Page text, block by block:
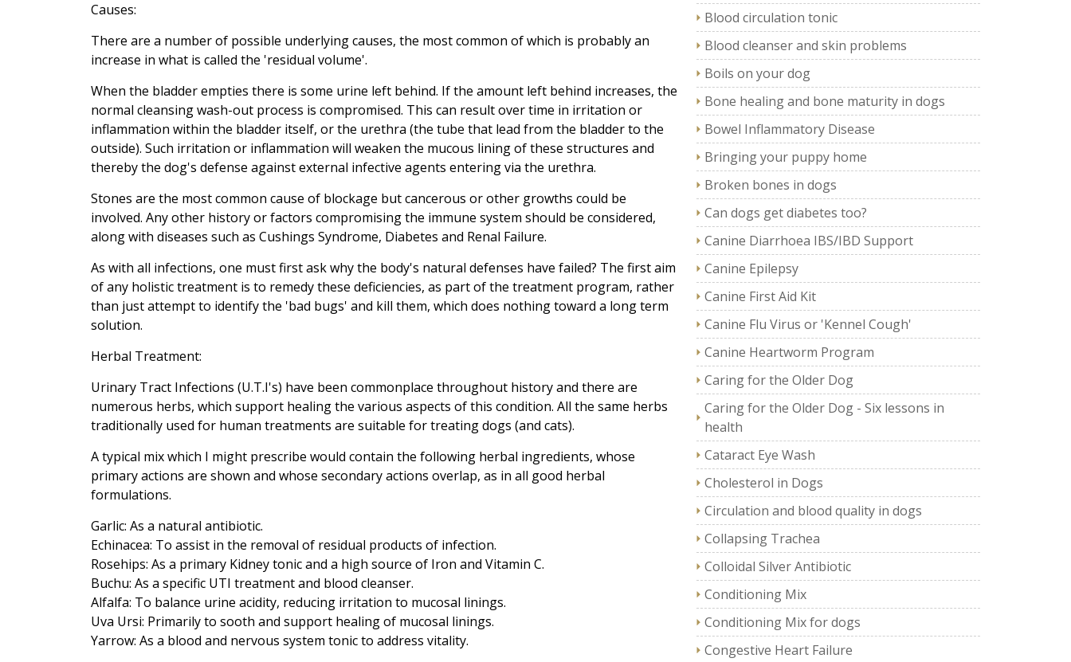
Causes:
There are a number of possible underlying causes, the most common of which is probably an
increase in what is called the 'residual volume'.
When the bladder empties there is some urine left behind. If the amount left behind increases, the
normal cleansing wash-out process is compromised. This can result over time in irritation or
inflammation within the bladder itself, or the urethra (the tube that lead from the bladder to the
outside). Such irritation or inflammation will weaken the mucous lining of these structures and
thereby the dog's defense against external infective agents entering via the urethra.
Stones are the most common cause of blockage but cancerous or other growths could be
involved. Any other history or factors compromising the immune system should be considered,
along with diseases such as Cushings Syndrome, Diabetes and Renal Failure.
As with all infections, one must first ask why the body's natural defenses have failed? The first aim
of any holistic treatment is to remedy these deficiencies, as part of the treatment program, rather
than just attempt to identify the 'bad bugs' and kill them, which does nothing toward a long term
solution.
Herbal Treatment:
Urinary Tract Infections (U.T.I's) have been commonplace throughout history and there are
numerous herbs, which support healing the various aspects of this condition. All the same herbs
traditionally used for human treatments are suitable for treating dogs (and cats).
A typical mix which I might prescribe would contain the following herbal ingredients, whose
primary actions are shown and whose secondary actions overlap, as in all good herbal
formulations.
Garlic: As a natural antibiotic.
Echinacea: To assist in the removal of residual products of infection.
Rosehips: As a primary Kidney tonic and a high source of Iron and Vitamin C.
Buchu: As a specific UTI treatment and blood cleanser.
Alfalfa: To balance urine acidity, reducing irritation to mucosal linings.
Uva Ursi: Primarily to sooth and support healing of mucosal linings.
Yarrow: As a blood and nervous system tonic to address vitality.
Blood circulation tonic
Blood cleanser and skin problems
Boils on your dog
Bone healing and bone maturity in dogs
Bowel Inflammatory Disease
Bringing your puppy home
Broken bones in dogs
Can dogs get diabetes too?
Canine Diarrhoea IBS/IBD Support
Canine Epilepsy
Canine First Aid Kit
Canine Flu Virus or 'Kennel Cough'
Canine Heartworm Program
Caring for the Older Dog
Caring for the Older Dog - Six lessons in
health
Cataract Eye Wash
Cholesterol in Dogs
Circulation and blood quality in dogs
Collapsing Trachea
Colloidal Silver Antibiotic
Conditioning Mix
Conditioning Mix for dogs
Congestive Heart Failure